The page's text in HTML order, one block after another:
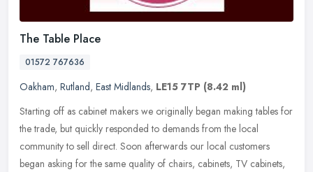
The Table Place
01572 767636
Oakham, Rutland, East Midlands, LE15 7TP (8.42 ml)
Starting off as cabinet makers we originally began making tables for
the trade, but quickly responded to demands from the local
community to sell direct. Soon afterwards our local customers
began asking for the same quality of chairs, cabinets, TV cabinets,